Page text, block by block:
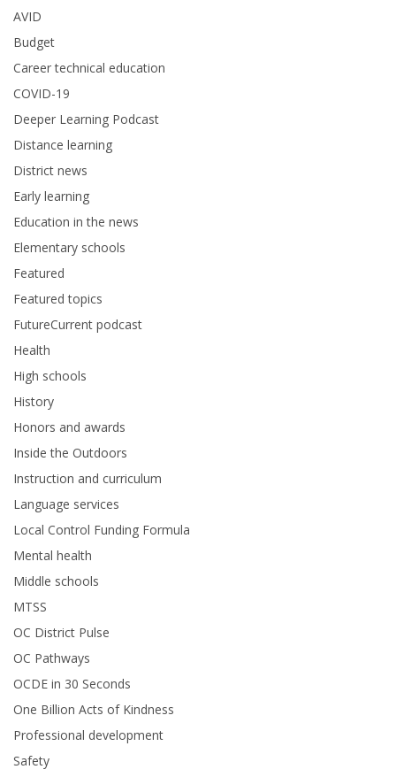
AVID
Budget
Career technical education
COVID-19
Deeper Learning Podcast
Distance learning
District news
Early learning
Education in the news
Elementary schools
Featured
Featured topics
FutureCurrent podcast
Health
High schools
History
Honors and awards
Inside the Outdoors
Instruction and curriculum
Language services
Local Control Funding Formula
Mental health
Middle schools
MTSS
OC District Pulse
OC Pathways
OCDE in 30 Seconds
One Billion Acts of Kindness
Professional development
Safety